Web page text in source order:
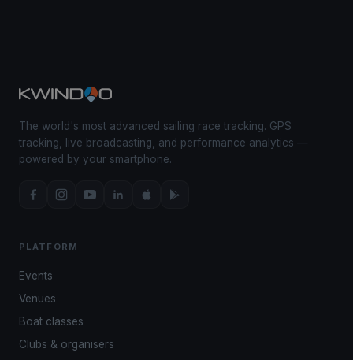
The world's most advanced sailing race tracking. GPS
tracking, live broadcasting, and performance analytics —
powered by your smartphone.
PLATFORM
Events
Venues
Boat classes
Clubs & organisers